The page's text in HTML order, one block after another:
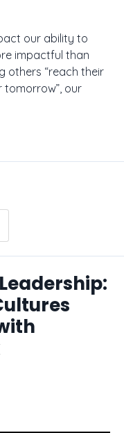
our ability to
impactful than
others “reach their
tomorrow”, our